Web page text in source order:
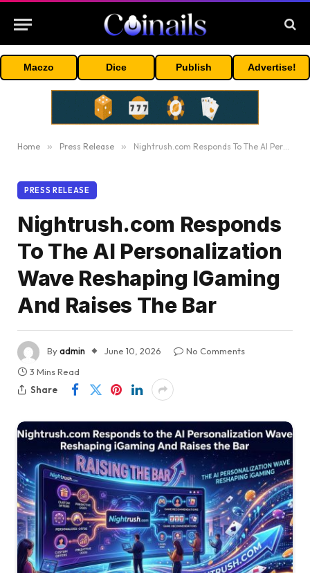
Maczo Dice Publish Advertise!
Home » Press Release » Nightrush.com Responds To The AI Personalization Wave Reshaping IGaming And Raises The Bar
PRESS RELEASE
Nightrush.com Responds
To The AI Personalization
Wave Reshaping IGaming
And Raises The Bar
Byadmin June 10, 2026
No Comments
3 Mins Read
Share